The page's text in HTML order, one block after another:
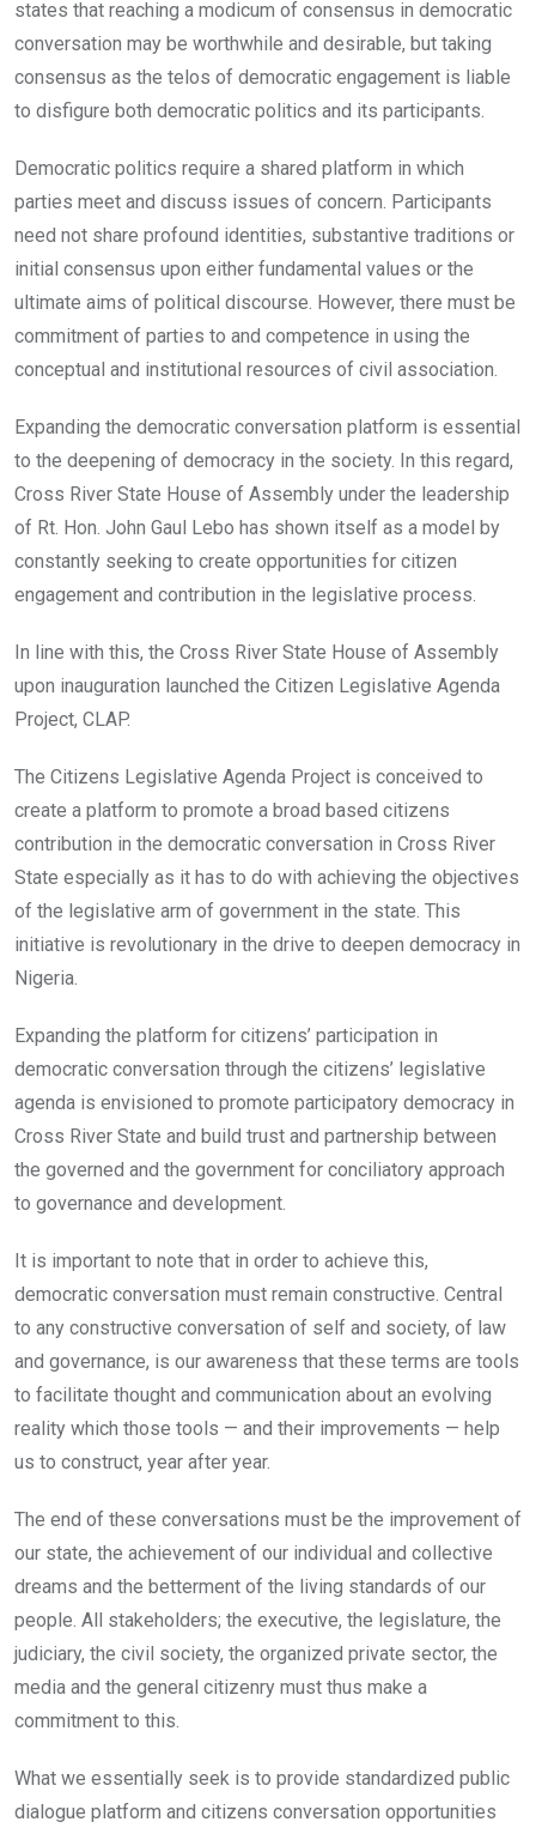
states that reaching a modicum of consensus in democratic
conversation may be worthwhile and desirable, but taking
consensus as the telos of democratic engagement is liable
to disfigure both democratic politics and its participants.
Democratic politics require a shared platform in which
parties meet and discuss issues of concern. Participants
need not share profound identities, substantive traditions or
initial consensus upon either fundamental values or the
ultimate aims of political discourse. However, there must be
commitment of parties to and competence in using the
conceptual and institutional resources of civil association.
Expanding the democratic conversation platform is essential
to the deepening of democracy in the society. In this regard,
Cross River State House of Assembly under the leadership
of Rt. Hon. John Gaul Lebo has shown itself as a model by
constantly seeking to create opportunities for citizen
engagement and contribution in the legislative process.
In line with this, the Cross River State House of Assembly
upon inauguration launched the Citizen Legislative Agenda
Project, CLAP.
The Citizens Legislative Agenda Project is conceived to
create a platform to promote a broad based citizens
contribution in the democratic conversation in Cross River
State especially as it has to do with achieving the objectives
of the legislative arm of government in the state. This
initiative is revolutionary in the drive to deepen democracy in
Nigeria.
Expanding the platform for citizens’ participation in
democratic conversation through the citizens’ legislative
agenda is envisioned to promote participatory democracy in
Cross River State and build trust and partnership between
the governed and the government for conciliatory approach
to governance and development.
It is important to note that in order to achieve this,
democratic conversation must remain constructive. Central
to any constructive conversation of self and society, of law
and governance, is our awareness that these terms are tools
to facilitate thought and communication about an evolving
reality which those tools — and their improvements — help
us to construct, year after year.
The end of these conversations must be the improvement of
our state, the achievement of our individual and collective
dreams and the betterment of the living standards of our
people. All stakeholders; the executive, the legislature, the
judiciary, the civil society, the organized private sector, the
media and the general citizenry must thus make a
commitment to this.
What we essentially seek is to provide standardized public
dialogue platform and citizens conversation opportunities